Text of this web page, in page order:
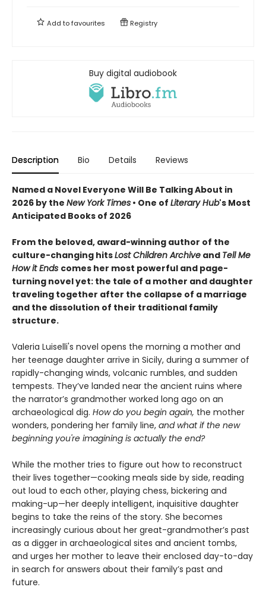
Add tofavourites Registry
Buy digital audiobook
Description Bio Details Reviews
Named a Novel Everyone Will Be Talking About in
2026 by the New York Times • One of Literary Hub's Most
Anticipated Books of 2026
From the beloved, award-winning author of the
culture-changing hitsLost Children Archive and Tell Me
How it Ends comes her most powerful and page-
turning novel yet: the tale of a mother and daughter
traveling together after the collapse of a marriage
and the dissolution of their traditional family
structure.
Valeria Luiselli's novel opens the morning a mother and
her teenage daughter arrive in Sicily, during a summer of
rapidly-changing winds, volcanic rumbles, and sudden
tempests. They’ve landed near the ancient ruins where
the narrator’s grandmother worked long ago on an
archaeological dig. How do you begin again, the mother
wonders, pondering her family line, and what if the new
beginning you're imagining is actually the end?
While the mother tries to figure out how to reconstruct
their lives together—cooking meals side by side, reading
out loud to each other, playing chess, bickering and
making-up—her deeply intelligent, inquisitive daughter
begins to take the reins of the story. She becomes
increasingly curious about her great-grandmother’s past
as a digger in archaeological sites and ancient tombs,
and urges her mother to leave their enclosed day-to-day
in search for answers about their family’s past and
future.